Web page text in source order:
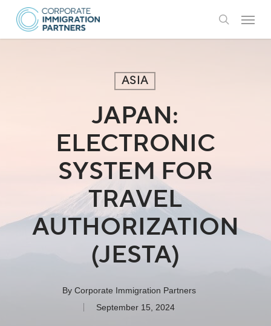
Skip
main
search
Menu
ASIA
JAPAN:
ELECTRONIC
SYSTEM FOR
TRAVEL
AUTHORIZATION
(JESTA)
By Corporate Immigration Partners
September 15, 2024